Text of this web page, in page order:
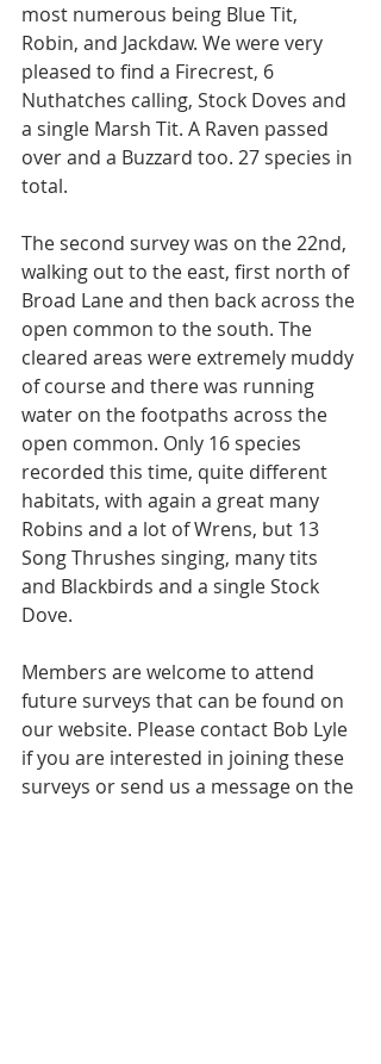
most numerous being Blue Tit,
Robin, and Jackdaw. We were very
pleased to find a Firecrest, 6
Nuthatches calling, Stock Doves and
a single Marsh Tit. A Raven passed
over and a Buzzard too. 27 species in
total.
The second survey was on the 22nd,
walking out to the east, first north of
Broad Lane and then back across the
open common to the south. The
cleared areas were extremely muddy
of course and there was running
water on the footpaths across the
open common. Only 16 species
recorded this time, quite different
habitats, with again a great many
Robins and a lot of Wrens, but 13
Song Thrushes singing, many tits
and Blackbirds and a single Stock
Dove.
Members are welcome to attend
future surveys that can be found on
our website. Please contact Bob Lyle
if you are interested in joining these
surveys or send us a message on the